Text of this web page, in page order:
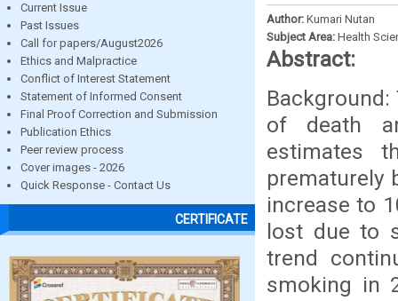
Current Issue
Past Issues
Call for papers/August2026
Ethics and Malpractice
Conflict of Interest Statement
Statement of Informed Consent
Final Proof Correction and Submission
Publication Ethics
Peer review process
Cover images - 2026
Quick Response - Contact Us
CERTIFICATE
Author: Kumari Nutan
Subject Area: Health
Abstract:
of death
estimates
prematurely
increase to
lost due to
trend
smoking in